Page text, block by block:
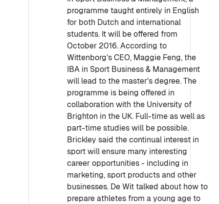
programme taught entirely in English
for both Dutch and international
students. It will be offered from
October 2016. According to
Wittenborg’s CEO, Maggie Feng, the
IBA in Sport Business & Management
will lead to the master's degree. The
programme is being offered in
collaboration with the University of
Brighton in the UK. Full-time as well as
part-time studies will be possible.
Brickley said the continual interest in
sport will ensure many interesting
career opportunities - including in
marketing, sport products and other
businesses. De Wit talked about how to
prepare athletes from a young age to